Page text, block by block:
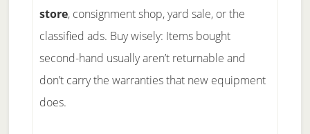
store, consignment shop, yard sale, or the
classified ads. Buy wisely: Items bought
second-hand usually aren’t returnable and
don’t carry the warranties that new equipment
does.